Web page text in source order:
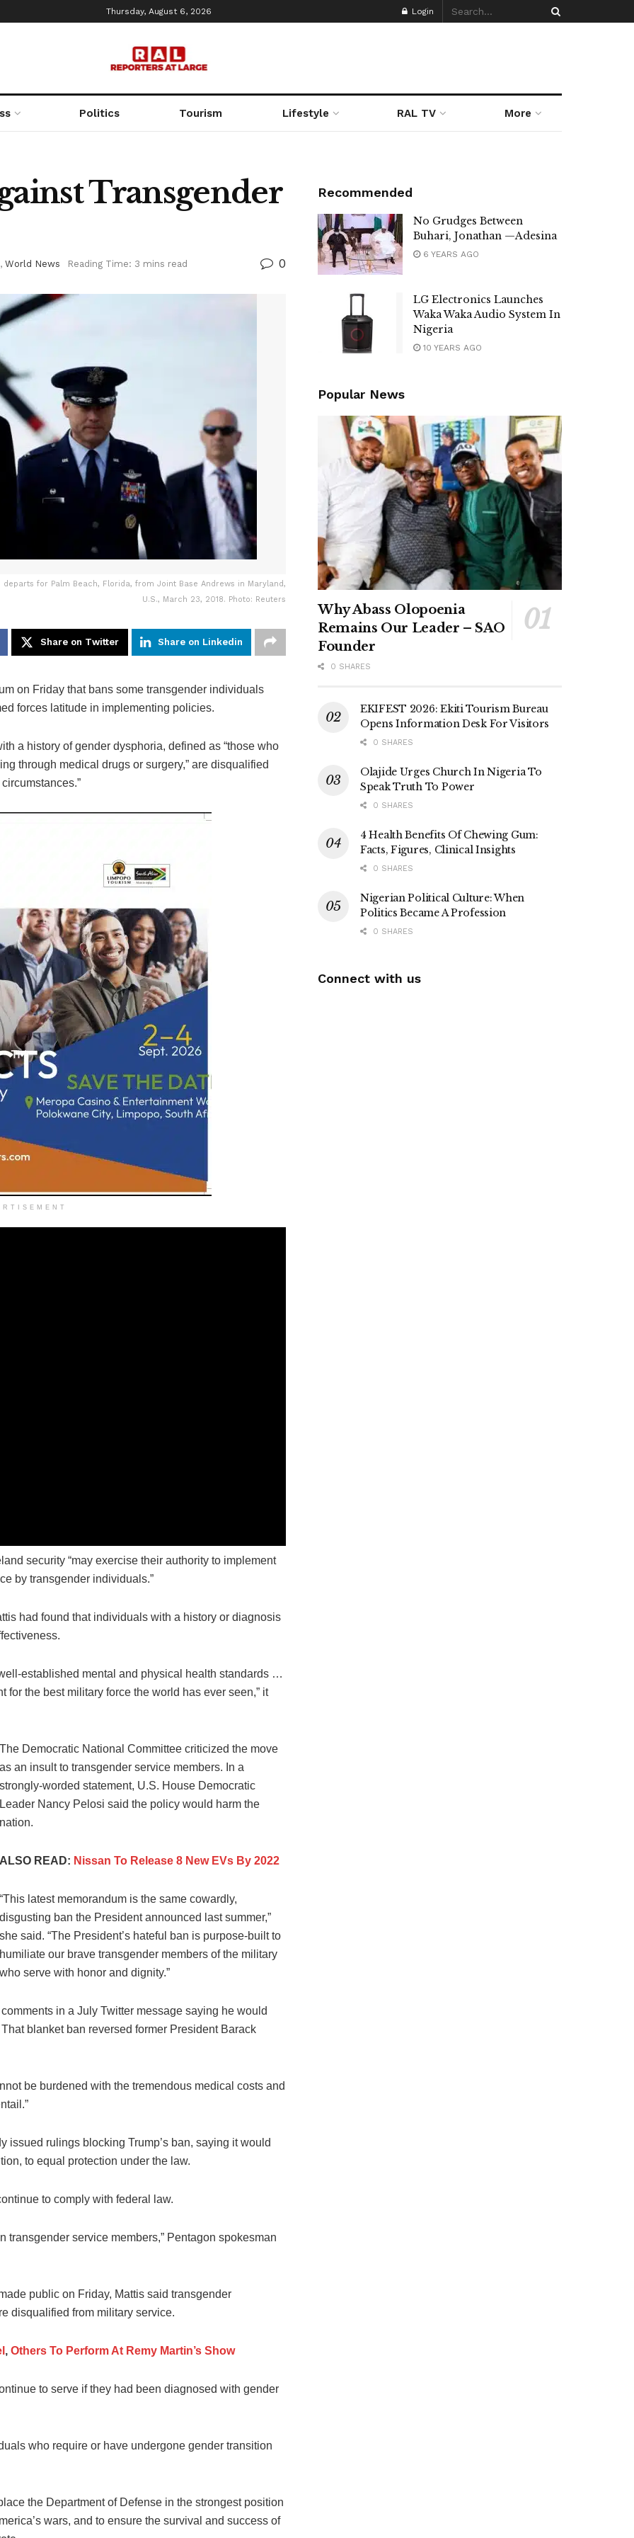
Thursday, August 6, 2026 Login
Politics Tourism Lifestyle RAL TV More
Transgender
, World News Reading Time: 3 mins read 0
for Palm Beach, Florida, from Joint Base Andrews in Maryland,
U.S., March 23, 2018. Photo: Reuters
Share on Twitter Share on Linkedin
on Friday that bans some transgender individuals
forces latitude in implementing policies.
a history of gender dysphoria, defined as “those who
through medical drugs or surgery,” are disqualified
security “may exercise their authority to implement
by transgender individuals.”
had found that individuals with a history or diagnosis
established mental and physical health standards …
the best military force the world has ever seen,” it
The Democratic National Committee criticized the move
as an insult to transgender service members. In a
strongly-worded statement, U.S. House Democratic
Leader Nancy Pelosi said the policy would harm the
nation.
ALSO READ: Nissan To Release 8 New EVs By 2022
“This latest memorandum is the same cowardly,
disgusting ban the President announced last summer,”
she said. “The President’s hateful ban is purpose-built to
humiliate our brave transgender members of the military
who serve with honor and dignity.”
in a July Twitter message saying he would
blanket ban reversed former President Barack
be burdened with the tremendous medical costs and
issued rulings blocking Trump’s ban, saying it would
to equal protection under the law.
to comply with federal law.
transgender service members,” Pentagon spokesman
public on Friday, Mattis said transgender
disqualified from military service.
, Others To Perform At Remy Martin’s Show
to serve if they had been diagnosed with gender
who require or have undergone gender transition
the Department of Defense in the strongest position
wars, and to ensure the survival and success of
Recommended
No Grudges Between
Buhari, Jonathan —Adesina
6 YEARS AGO
LG Electronics Launches
Waka Waka Audio System In
Nigeria
10 YEARS AGO
Popular News
Why Abass Olopoenia
Remains Our Leader – SAO
Founder
0 SHARES
EKIFEST 2026: Ekiti Tourism Bureau
Opens Information Desk For Visitors
0 SHARES
Olajide Urges Church In Nigeria To
Speak Truth To Power
0 SHARES
4 Health Benefits Of Chewing Gum:
Facts, Figures, Clinical Insights
0 SHARES
Nigerian Political Culture: When
Politics Became A Profession
0 SHARES
Connect with us